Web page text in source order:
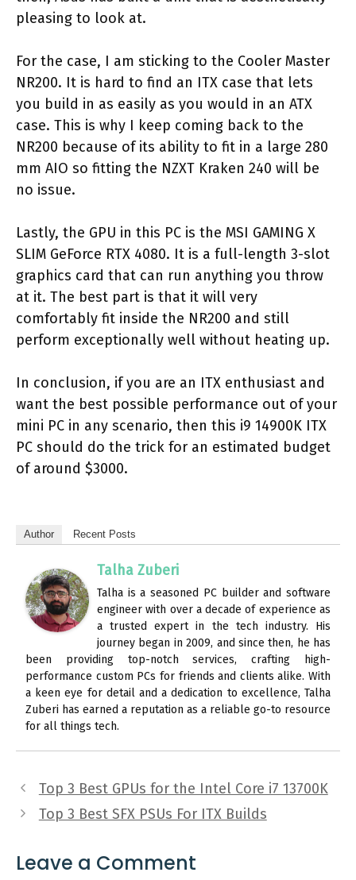
pleasing to look at.
For the case, I am sticking to the Cooler Master
NR200. It is hard to find an ITX case that lets
you build in as easily as you would in an ATX
case. This is why I keep coming back to the
NR200 because of its ability to fit in a large 280
mm AIO so fitting the NZXT Kraken 240 will be
no issue.
Lastly, the GPU in this PC is the MSI GAMING X
SLIM GeForce RTX 4080. It is a full-length 3-slot
graphics card that can run anything you throw
at it. The best part is that it will very
comfortably fit inside the NR200 and still
perform exceptionally well without heating up.
In conclusion, if you are an ITX enthusiast and
want the best possible performance out of your
mini PC in any scenario, then this i9 14900K ITX
PC should do the trick for an estimated budget
of around $3000.
Author Recent Posts
Talha Zuberi
Talha is a seasoned PC builder and software
engineer with over a decade of experience as
a trusted expert in the tech industry. His
journey began in 2009, and since then, he has
been providing top-notch services, crafting high-
performance custom PCs for friends and clients alike. With
a keen eye for detail and a dedication to excellence, Talha
Zuberi has earned a reputation as a reliable go-to resource
for all things tech.
Top 3 Best GPUs for the Intel Core i7 13700K
Top 3 Best SFX PSUs For ITX Builds
Leave a Comment